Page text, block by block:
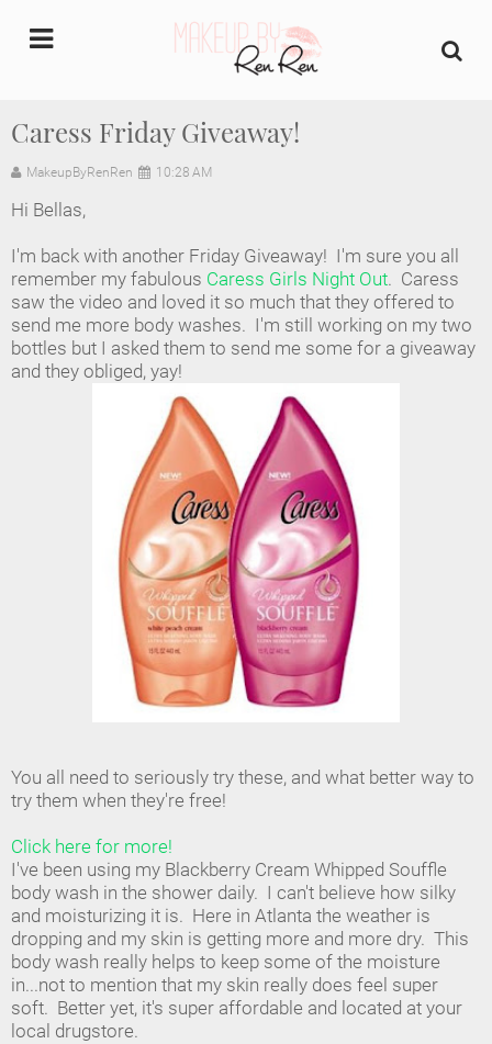
Caress Friday Giveaway!
MakeupByRenRen 10:28 AM
Hi Bellas,
I'm back with another Friday Giveaway! I'm sure you all
remember my fabulous Caress Girls Night Out. Caress
saw the video and loved it so much that they offered to
send me more body washes. I'm still working on my two
bottles but I asked them to send me some for a giveaway
and they obliged, yay!
You all need to seriously try these, and what better way to
try them when they're free!
Click here for more!
I've been using my Blackberry Cream Whipped Souffle
body wash in the shower daily. I can't believe how silky
and moisturizing it is. Here in Atlanta the weather is
dropping and my skin is getting more and more dry. This
body wash really helps to keep some of the moisture
in...not to mention that my skin really does feel super
soft. Better yet, it's super affordable and located at your
local drugstore.
Home
About Us
Makeup Artist Portfolio
Industry Makeup Academy
Amazon Favorites Store